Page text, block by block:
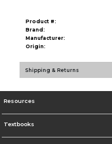
Product #:
Brand:
Manufacturer:
Origin:
Shipping & Returns
Resources
Textbooks